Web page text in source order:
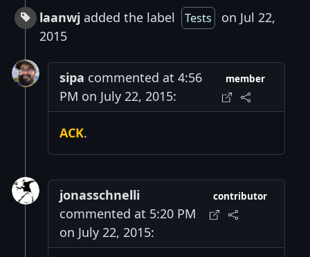
laanwj added the label Tests
on Jul 22,
2015
sipa commented at 4:56
PM on July 22, 2015:
member
ACK.
jonasschnelli
commented at 5:20 PM
on July 22, 2015:
contributor